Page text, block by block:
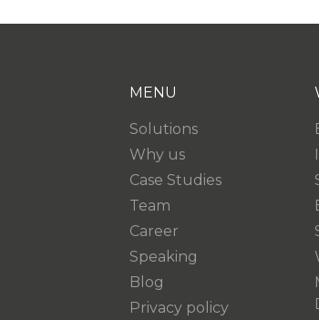
MENU
Solutions
Why us
Case Studies
Team
Career
Speaking
Blog
Privacy policy